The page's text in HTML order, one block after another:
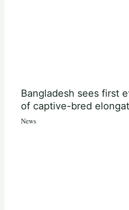
Bangladesh sees first
of captive-bred
News